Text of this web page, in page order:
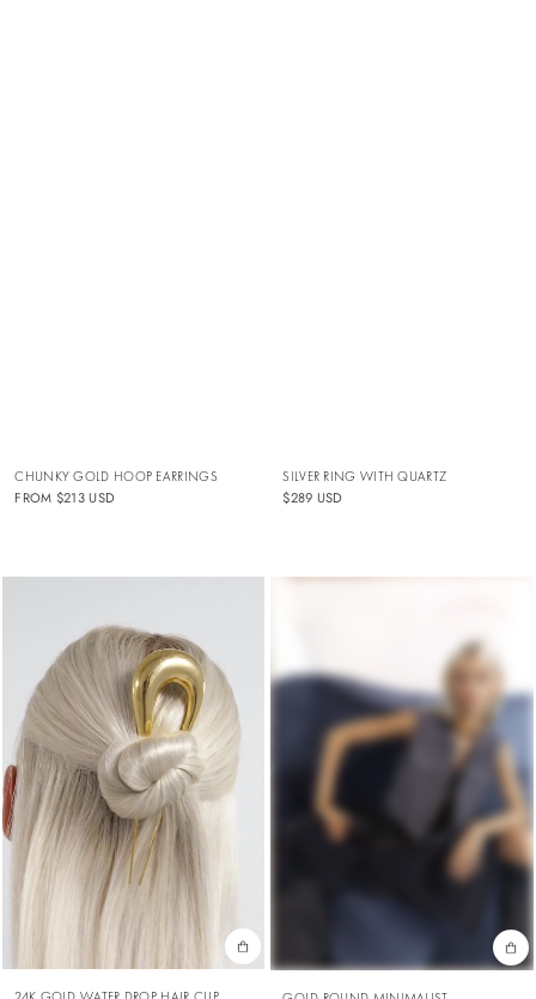
CHUNKY GOLD HOOP EARRINGS
FROM $213 USD
SILVER RING WITH QUARTZ
$289 USD